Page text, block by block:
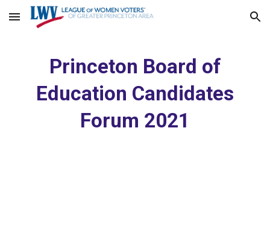
Skip to main content Skip to navigation
Princeton Board of
Education Candidates
Forum 2021